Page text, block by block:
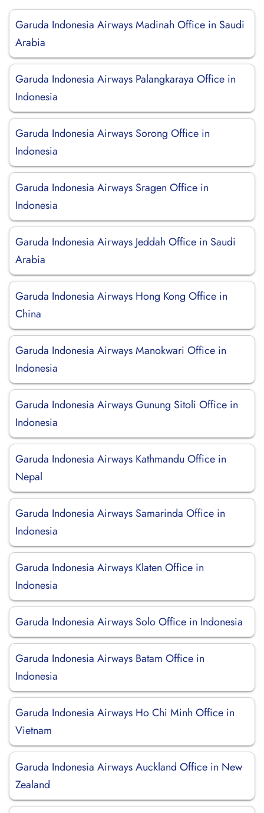
Garuda Indonesia Airways Madinah Office in Saudi
Arabia
Garuda Indonesia Airways Palangkaraya Office in
Indonesia
Garuda Indonesia Airways Sorong Office in
Indonesia
Garuda Indonesia Airways Sragen Office in
Indonesia
Garuda Indonesia Airways Jeddah Office in Saudi
Arabia
Garuda Indonesia Airways Hong Kong Office in
China
Garuda Indonesia Airways Manokwari Office in
Indonesia
Garuda Indonesia Airways Gunung Sitoli Office in
Indonesia
Garuda Indonesia Airways Kathmandu Office in
Nepal
Garuda Indonesia Airways Samarinda Office in
Indonesia
Garuda Indonesia Airways Klaten Office in
Indonesia
Garuda Indonesia Airways Solo Office in Indonesia
Garuda Indonesia Airways Batam Office in
Indonesia
Garuda Indonesia Airways Ho Chi Minh Office in
Vietnam
Garuda Indonesia Airways Auckland Office in New
Zealand